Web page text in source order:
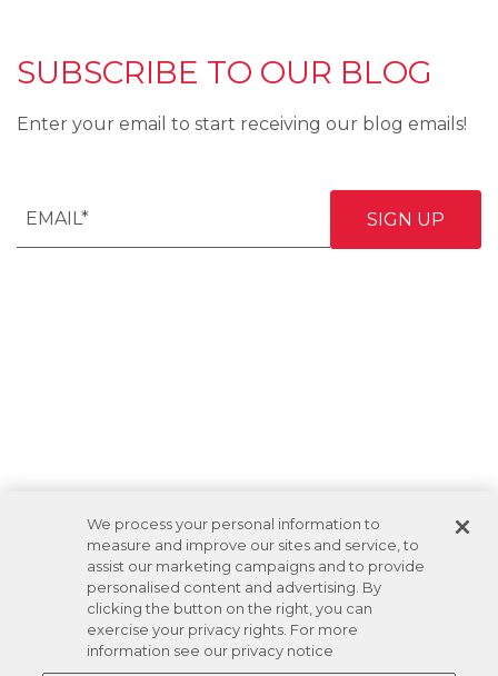
SUBSCRIBE TO OUR BLOG
Enter your email to start receiving our blog emails!
We process your personal information to
measure and improve our sites and service, to
assist our marketing campaigns and to provide
personalised content and advertising. By
clicking the button on the right, you can
exercise your privacy rights. For more
information see our privacy notice